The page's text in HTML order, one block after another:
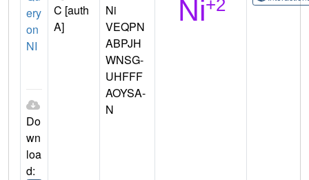
ery
on
NI
Do
wn
loa
d:
C [auth
A]
Ni
VEQPN
ABPJH
WNSG-
UHFFF
AOYSA-
N